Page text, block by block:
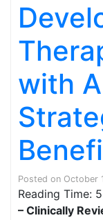
with
Posted on October
Reading Time: 5
– Clinically